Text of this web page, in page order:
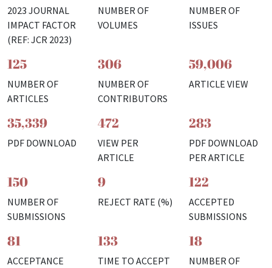
2023 JOURNAL
IMPACT FACTOR
(REF: JCR 2023)
NUMBER OF
VOLUMES
NUMBER OF
ISSUES
125
NUMBER OF
ARTICLES
306
NUMBER OF
CONTRIBUTORS
59,006
ARTICLE VIEW
35,339
PDF DOWNLOAD
472
VIEW PER
ARTICLE
283
PDF DOWNLOAD
PER ARTICLE
150
NUMBER OF
SUBMISSIONS
9
REJECT RATE (%)
122
ACCEPTED
SUBMISSIONS
81
ACCEPTANCE
133
TIME TO ACCEPT
18
NUMBER OF